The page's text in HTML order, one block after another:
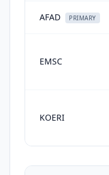
AFAD PRIMARY
EMSC
KOERI